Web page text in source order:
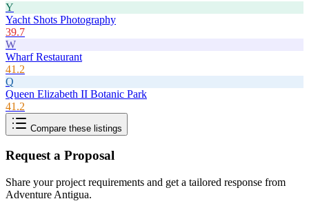
Y
Yacht Shots Photography
39.7
W
Wharf Restaurant
41.2
Q
Queen Elizabeth II Botanic Park
41.2
Compare these listings
Request a Proposal
Share your project requirements and get a tailored response from
Adventure Antigua.